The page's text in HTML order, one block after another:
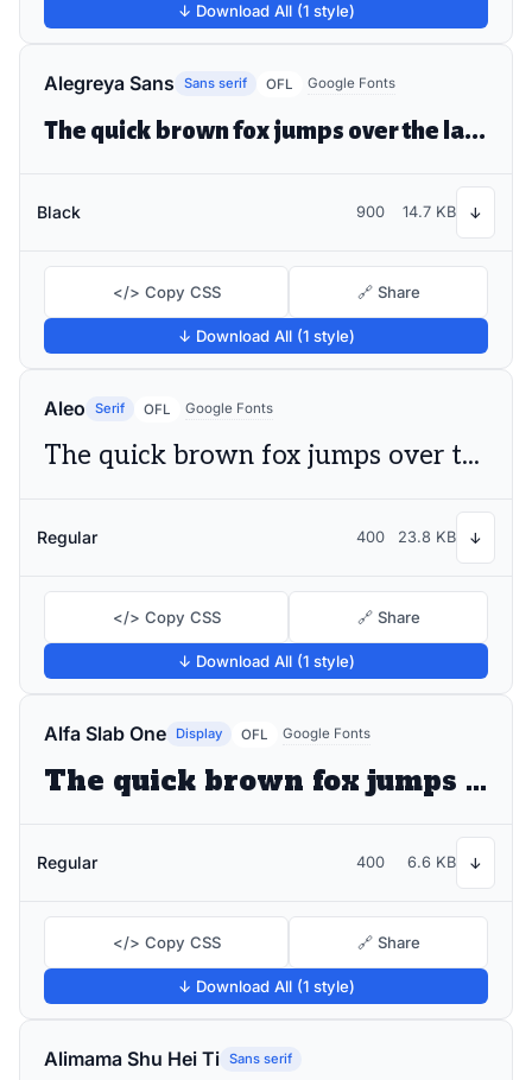
↓ Download All (1 style)
Alegreya Sans Sans serif OFL Google Fonts
The quick brown fox jumps over the lazy dog
Black 900 14.7 KB ↓
</> Copy CSS 🔗 Share
↓ Download All (1 style)
Aleo Serif OFL Google Fonts
The quick brown fox jumps over the lazy dog
Regular 400 23.8 KB ↓
</> Copy CSS 🔗 Share
↓ Download All (1 style)
Alfa Slab One Display OFL Google Fonts
The quick brown fox jumps over the lazy dog
Regular 400 6.6 KB ↓
</> Copy CSS 🔗 Share
↓ Download All (1 style)
Alimama Shu Hei Ti Sans serif